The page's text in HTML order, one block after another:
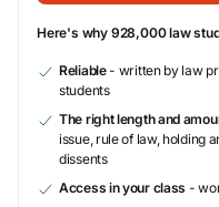
Here's why 928,000 law
Reliable- written by law
students
The right length and
issue, rule of law, holding
dissents
Access in your class -